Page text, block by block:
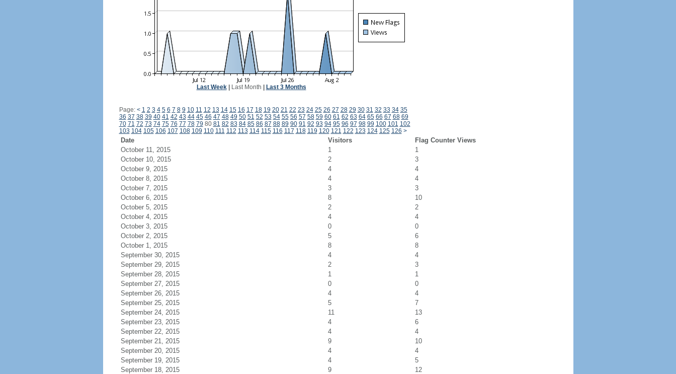
Last Week| Last Month Last 3 Months
Page: < 1 2 3 4 5 6 7 8 9 10 11 12 13 14 15 16 17 18 19 20 21 22 23 24 25 26 27 28 29 30 31 32 33 34 35
36 37 38 39 40 41 42 43 44 45 46 47 48 49 50 51 52 53 54 55 56 57 58 59 60 61 62 63 64 65 66 67 68 69
70 71 72 73 74 75 76 77 78 79 80 81 82 83 84 85 86 87 88 89 90 91 92 93 94 95 96 97 98 99 100 101 102
103 104 105 106 107 108 109 110 111 112 113 114 115 116 117 118 119 120 121 122 123 124 125 126 >
Date Visitors
Flag Counter Views
October 11, 2015
1
1
October 10, 2015
2
3
October 9, 2015
4
4
October 8, 2015
4
4
October 7, 2015
3
3
October 6, 2015
8
10
October 5, 2015
2
2
October 4, 2015
4
4
October 3, 2015
0
0
October 2, 2015
5
6
October 1, 2015
8
8
September 30, 2015
4
4
September 29, 2015
2
3
September 28, 2015
1
1
September 27, 2015
0
0
September 26, 2015
4
4
September 25, 2015
5
7
September 24, 2015
11
13
September 23, 2015
4
6
September 22, 2015
4
4
September 21, 2015
9
10
September 20, 2015
4
4
September 19, 2015
4
5
September 18, 2015
9
12